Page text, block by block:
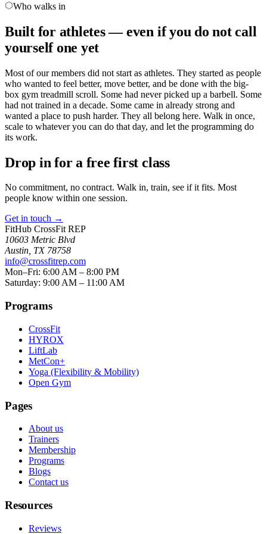
Who walks in
Built for athletes — even if you do not call
yourself one yet
Most of our members did not start as athletes. They started as people
who wanted to feel better, move better, and be done with the big-
box gym treadmill scroll. Some had never picked up a barbell. Some
had not trained in a decade. Some came in already strong and
wanted a place to push harder. They all belong here. Walk in once,
scale to whatever you can do that day, and let the programming do
its work.
Drop in for a free first class
No commitment, no contract. Walk in, train, see if it fits. Most
people know within one session.
Get in touch →
FitHub CrossFit REP
10603 Metric Blvd
Austin, TX 78758
info@crossfitrep.com
Mon–Fri: 6:00 AM – 8:00 PM
Saturday: 9:00 AM – 11:00 AM
Programs
CrossFit
HYROX
LiftLab
MetCon+
Yoga (Flexibility & Mobility)
Open Gym
Pages
About us
Trainers
Membership
Programs
Blogs
Contact us
Resources
Reviews